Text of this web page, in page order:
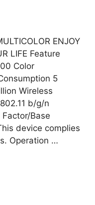
ENJOY
LIFE Feature
Color
5
Wireless
b/g/n
Base
device complies
Operation …